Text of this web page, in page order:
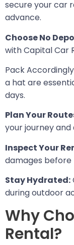
secure your car
advance.
Choose No
with Capital Car
Pack
a hat are
days.
Plan Your
your journey
Inspect Your
damages
Stay Hydrated:
during outdoor
Why
Rental?